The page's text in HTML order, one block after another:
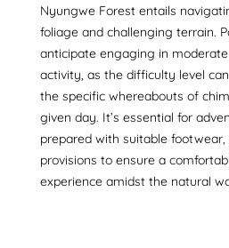
Nyungwe Forest entails
foliage and challenging terrain.
anticipate engaging in
activity, as the difficulty level
the specific whereabouts of
given day. It’s essential for
prepared with suitable
provisions to ensure a
experience amidst the natural